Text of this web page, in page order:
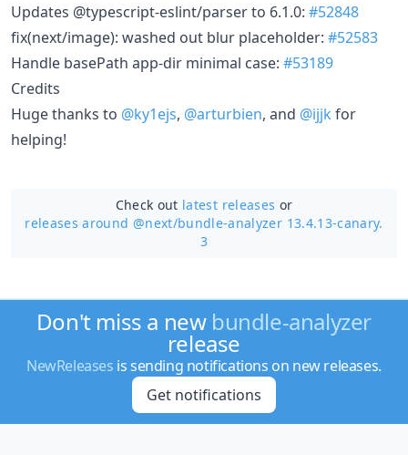
Updates @typescript-eslint/parser to 6.1.0: #52848
fix(next/image): washed out blur placeholder: #52583
Handle basePath app-dir minimal case: #53189
Credits
Huge thanks to @ky1ejs, @arturbien, and @ijjk for
helping!
Check out latest releases or
releases around @next/bundle-analyzer 13.4.13-canary.
3
Don't miss a new bundle-analyzer
release
NewReleases is sending notifications on new releases.
Get notifications